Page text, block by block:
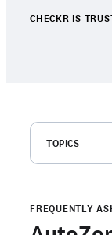
CHECKR IS
TOPICS
Order your
FREQUENTLY